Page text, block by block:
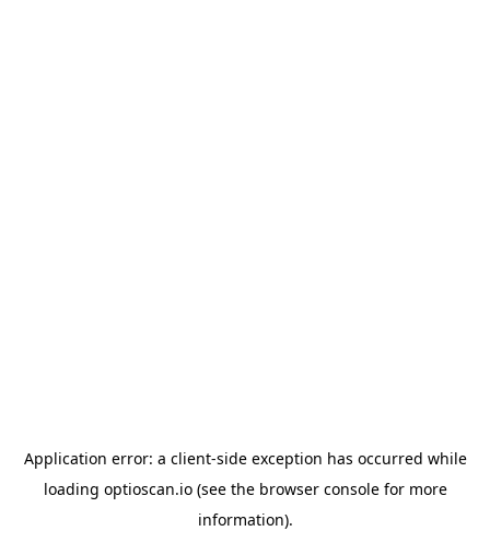
Application error: a client-side exception has occurred while
loading optioscan.io(see the browser consolefor more
information).